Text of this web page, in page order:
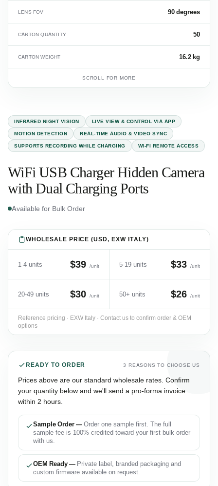
LENS FOV 90 degrees
CARTON QUANTITY 50
CARTON WEIGHT 16.2 kg
SCROLL FOR MORE
INFRARED NIGHT VISION LIVE VIEW & CONTROL VIA APP
MOTION DETECTION REAL-TIME AUDIO & VIDEO SYNC
SUPPORTS RECORDING WHILE CHARGING WI-FI REMOTE ACCESS
WiFi USB Charger Hidden Camera
with Dual Charging Ports
Available for Bulk Order
WHOLESALE PRICE (USD, EXW ITALY)
1-4 units $39 /unit 5-19 units $33 /unit
20-49 units $30 /unit 50+ units $26 /unit
Reference pricing · EXW Italy · Contact us to confirm order & OEM
options
READY TO ORDER 3 REASONS TO CHOOSE US
Prices above are our standard wholesale rates. Confirm
your quantity below and we'll send a pro-forma invoice
within 2 hours.
Sample Order —Order one sample first. The full
sample fee is 100% credited toward your first bulk order
with us.
OEM Ready — Private label, branded packaging and
custom firmware available on request.